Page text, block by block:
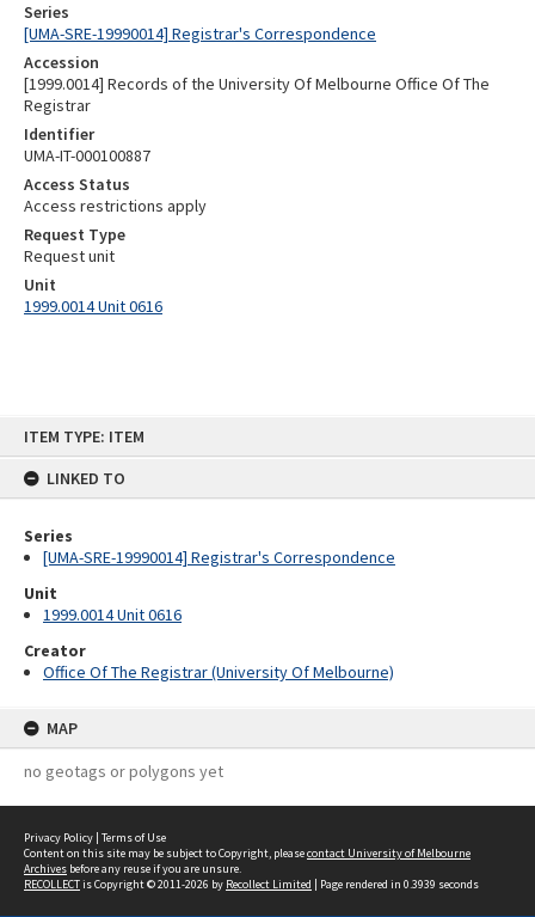
ITEM TYPE: ITEM
LINKED TO
Series
[UMA-SRE-19990014] Registrar's Correspondence
Unit
1999.0014 Unit 0616
Creator
Office Of The Registrar (University Of Melbourne)
MAP
no geotags or polygons yet
Series
[UMA-SRE-19990014] Registrar's Correspondence
Accession
[1999.0014] Records of the University Of Melbourne Office Of The
Registrar
Identifier
UMA-IT-000100887
Access Status
Access restrictions apply
Request Type
Request unit
Unit
1999.0014 Unit 0616
Privacy Policy | Terms of Use
Content on this site may be subject to Copyright, pleasecontact University of Melbourne
Archives before any reuse if you are unsure.
RECOLLECTis Copyright © 2011-2026 by Recollect Limited | Page rendered in 0.3939 seconds